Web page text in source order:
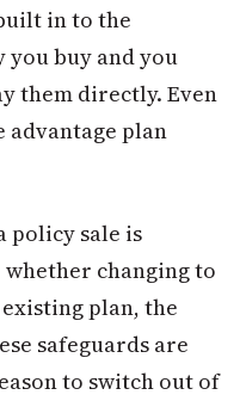
in to the
you buy and you
them directly. Even
advantage plan
policy sale is
changing to
plan, the
safeguards are
to switch out of